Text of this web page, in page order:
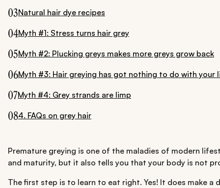
03Natural hair dye recipes
04Myth #1: Stress turns hair grey
05Myth #2: Plucking greys makes more greys grow back
06Myth #3: Hair greying has got nothing to do with your
07Myth #4: Grey strands are limp
084. FAQs on grey hair
Premature greying is one of the maladies of modern
and maturity, but it also tells you that your body is not
The first step is to learn to eat right. Yes! It does make